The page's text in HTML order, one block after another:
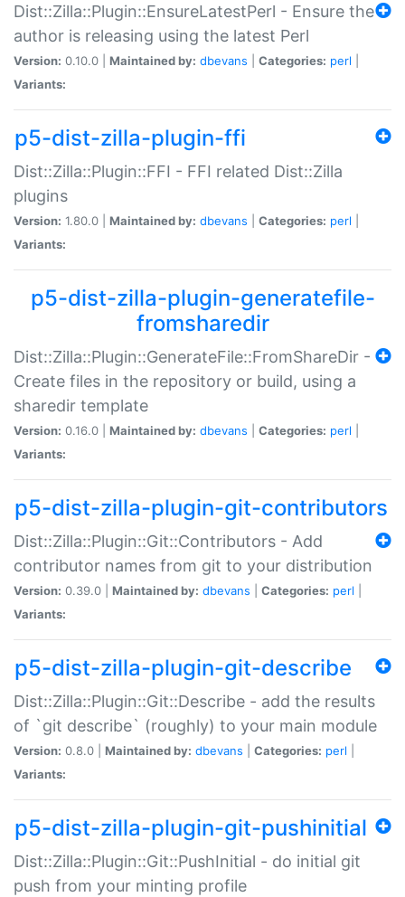
Dist::Zilla::Plugin::EnsureLatestPerl - Ensure the
author is releasing using the latest Perl
Version: 0.10.0 | Maintained by: dbevans Categories: perl
Variants:
p5-dist-zilla-plugin-ffi
Dist::Zilla::Plugin::FFI - FFI related Dist::Zilla
plugins
Version: 1.80.0 | Maintained by: dbevans Categories: perl
Variants:
p5-dist-zilla-plugin-generatefile-
fromsharedir
Dist::Zilla::Plugin::GenerateFile::FromShareDir -
Create files in the repository or build, using a
sharedir template
Version: 0.16.0 | Maintained by: dbevans Categories: perl
Variants:
p5-dist-zilla-plugin-git-contributors
Dist::Zilla::Plugin::Git::Contributors - Add
contributor names from git to your distribution
Version: 0.39.0 | Maintained by: dbevans Categories: perl
Variants:
p5-dist-zilla-plugin-git-describe
Dist::Zilla::Plugin::Git::Describe - add the results
of `git describe` (roughly) to your main module
Version: 0.8.0 | Maintained by: dbevans Categories: perl
Variants:
p5-dist-zilla-plugin-git-pushinitial
Dist::Zilla::Plugin::Git::PushInitial - do initial git
push from your minting profile